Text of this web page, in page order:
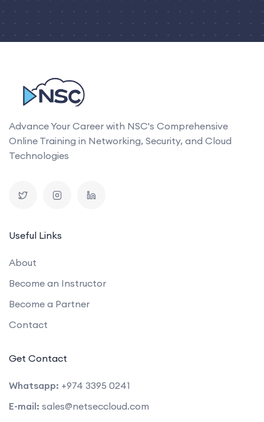
Advance Your Career with NSC's Comprehensive
Online Training in Networking, Security, and Cloud
Technologies
Useful Links
About
Become an Instructor
Become a Partner
Contact
Get Contact
Whatsapp: +974 3395 0241
E-mail: sales@netseccloud.com